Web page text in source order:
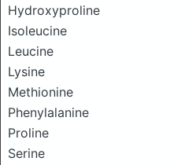
Hydroxyproline
Isoleucine
Leucine
Lysine
Methionine
Phenylalanine
Proline
Serine